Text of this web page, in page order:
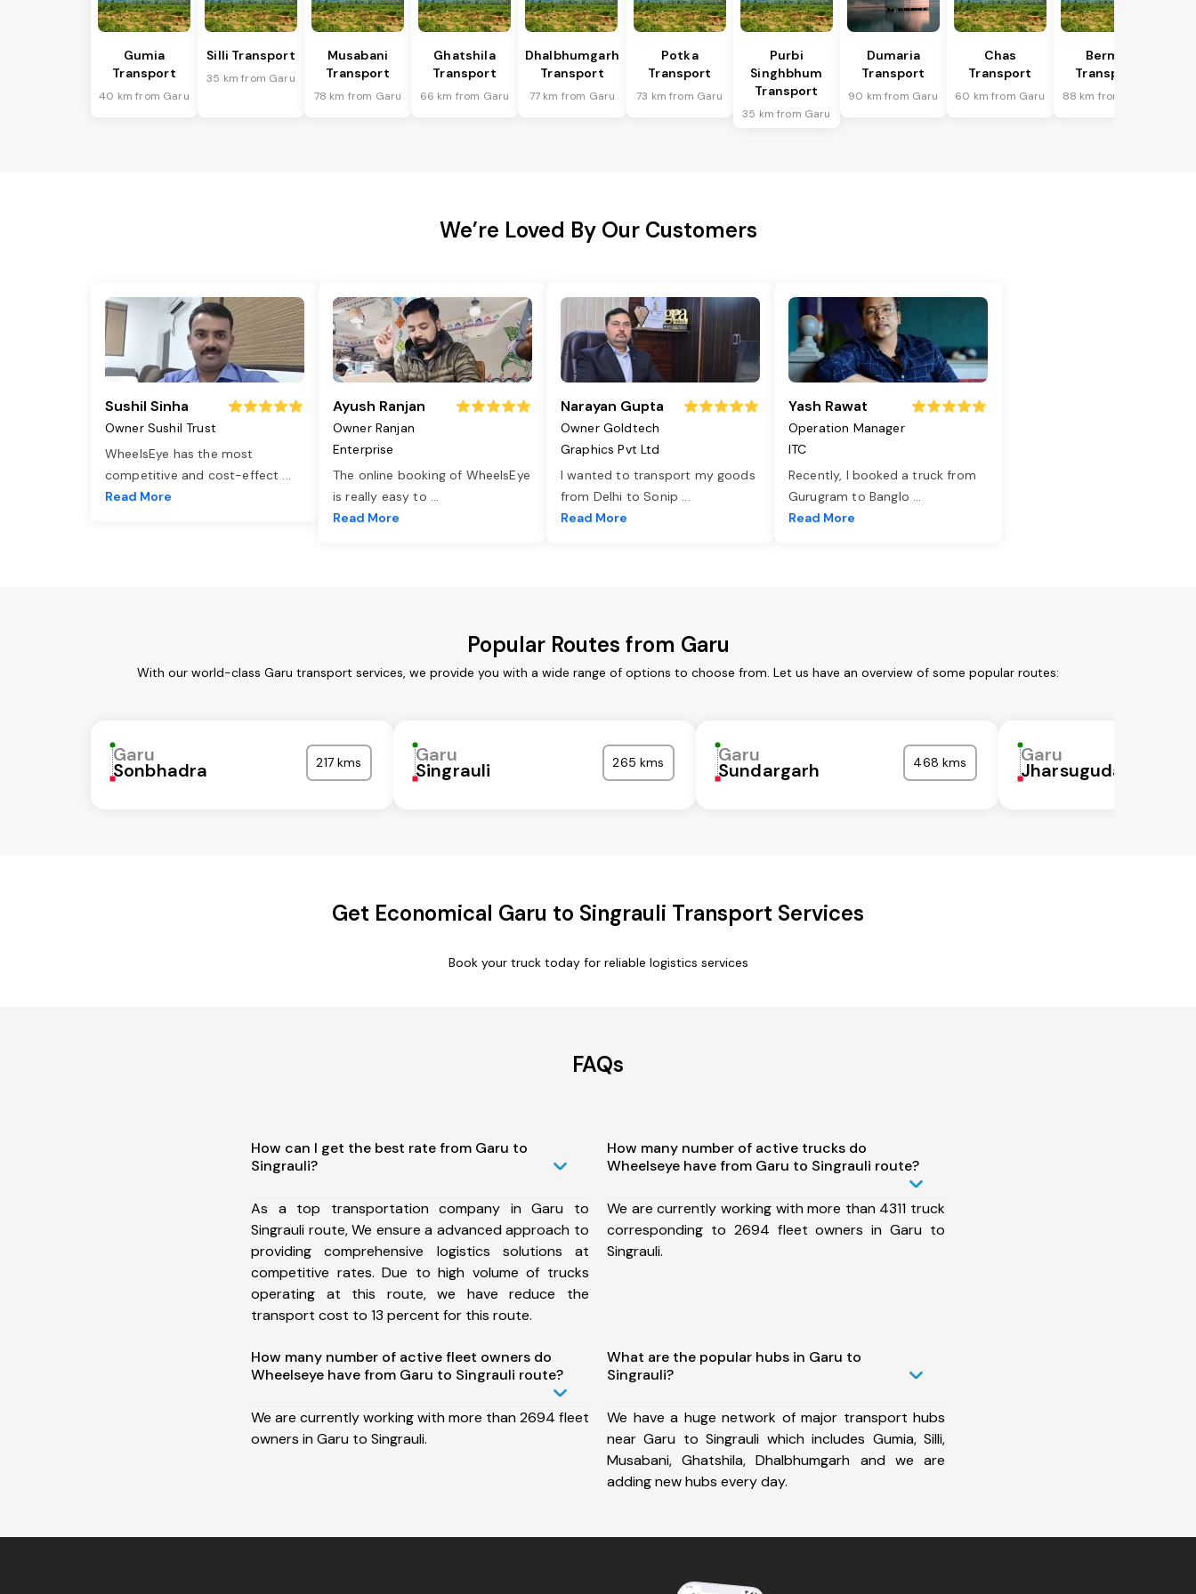
Gumia
Transport
40 km from Garu
Silli Transport
35 km from Garu
Musabani
Transport
78 km from Garu
Ghatshila
Transport
66 km from Garu
Dhalbhumgarh
Transport
77 km from Garu
Potka
Transport
73 km from Garu
Purbi
Singhbhum
Transport
35 km from Garu
Dumaria
Transport
90 km from Garu
Chas
Transport
60 km from Garu
Bermo
Transport
88 km from Garu
We’re Loved By Our Customers
Sushil Sinha
Owner Sushil Trust
WheelsEye has the most
competitive and cost-effect ...
Read More
Ayush Ranjan
Owner Ranjan
Enterprise
The online booking of WheelsEye
is really easy to ...
Read More
Narayan Gupta
Owner Goldtech
Graphics Pvt Ltd
I wanted to transport my goods
from Delhi to Sonip ...
Read More
Yash Rawat
Operation Manager
ITC
Recently, I booked a truck from
Gurugram to Banglo ...
Read More
Popular Routes from Garu
With our world-class Garu transport services, we provide you with a wide range of options to choose from. Let us have an overview of some popular routes:
Garu
Sonbhadra 217 kms Garu
Singrauli 265 kms Garu
Sundargarh 468 kms Garu
Jharsuguda
Get Economical Garu to Singrauli Transport Services
Book your truck today for reliable logistics services
FAQs
How can I get the best rate from Garu to
Singrauli?
As a top transportation company in Garu to
Singrauli route, We ensure a advanced approach to
providing comprehensive logistics solutions at
competitive rates. Due to high volume of trucks
operating at this route, we have reduce the
transport cost to 13 percent for this route.
How many number of active trucks do
Wheelseye have from Garu to Singrauli route?
We are currently working with more than 4311 truck
corresponding to 2694 fleet owners in Garu to
Singrauli.
How many number of active fleet owners do
Wheelseye have from Garu to Singrauli route?
We are currently working with more than 2694 fleet
owners in Garu to Singrauli.
What are the popular hubs in Garu to
Singrauli?
We have a huge network of major transport hubs
near Garu to Singrauli which includes Gumia, Silli,
Musabani, Ghatshila, Dhalbhumgarh and we are
adding new hubs every day.